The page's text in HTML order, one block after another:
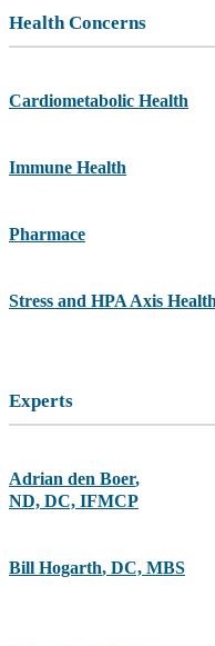
Health Concerns
Cardiometabolic Health
Immune Health
Pharmace
Stress and HPA Axis Health
Experts
Adrian den Boer,
ND, DC, IFMCP
Bill Hogarth, DC, MBS